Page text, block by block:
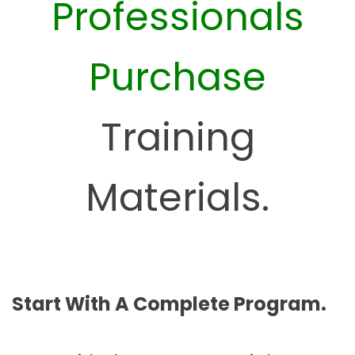
Professionals
Purchase
Training
Materials.
Start With A Complete Program.